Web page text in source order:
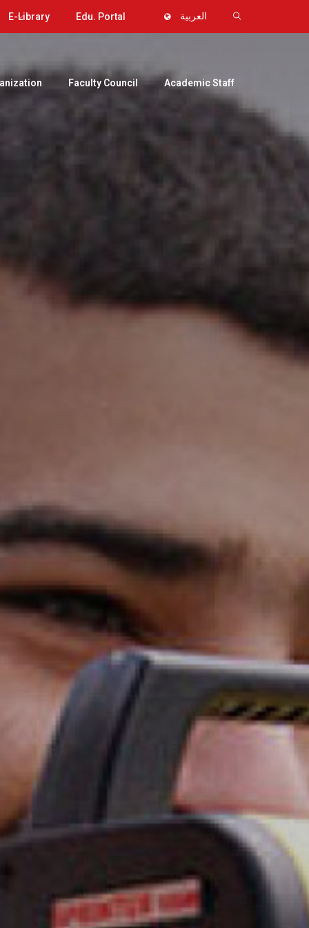
E-Library Edu. Portal العربية
Faculty Council Academic Staff